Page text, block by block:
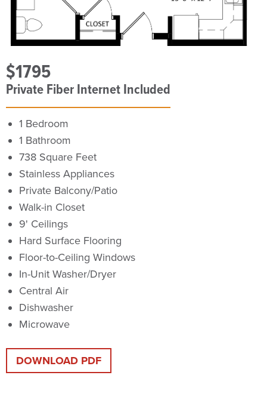
$1795
Private Fiber Internet Included
1 Bedroom
1 Bathroom
738 Square Feet
Stainless Appliances
Private Balcony/Patio
Walk-in Closet
9' Ceilings
Hard Surface Flooring
Floor-to-Ceiling Windows
In-Unit Washer/Dryer
Central Air
Dishwasher
Microwave
DOWNLOAD PDF